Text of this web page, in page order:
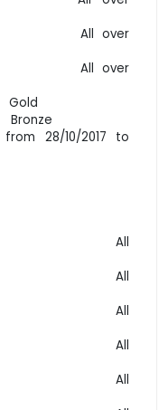
All over
All over
Gold
28/10/2017 to
All
All
(Girls) All
(Boys) All
Girls) All